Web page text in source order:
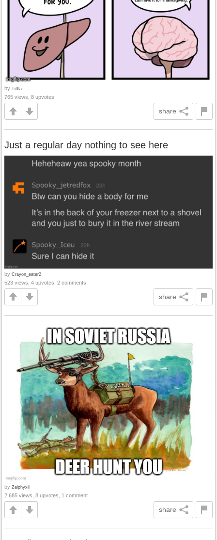
by Tiffla
765 views, 8 upvotes
share
Just a regular day nothing to see here
by Crayon_eater2
523 views, 4 upvotes, 2 comments
share
by Zaiphyxii
2,685 views, 8 upvotes, 1 comment
share